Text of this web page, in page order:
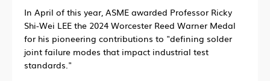
In April of this year, ASME awarded Professor Ricky
Shi-Wei LEE the 2024 Worcester Reed Warner Medal
for his pioneering contributions to "defining solder
joint failure modes that impact industrial test
standards."